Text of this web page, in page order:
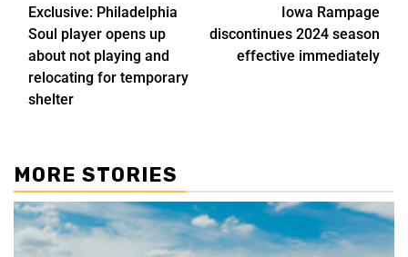
Exclusive: Philadelphia
Soul player opens up
about not playing and
relocating for temporary
shelter
Iowa Rampage
discontinues 2024 season
effective immediately
MORE STORIES